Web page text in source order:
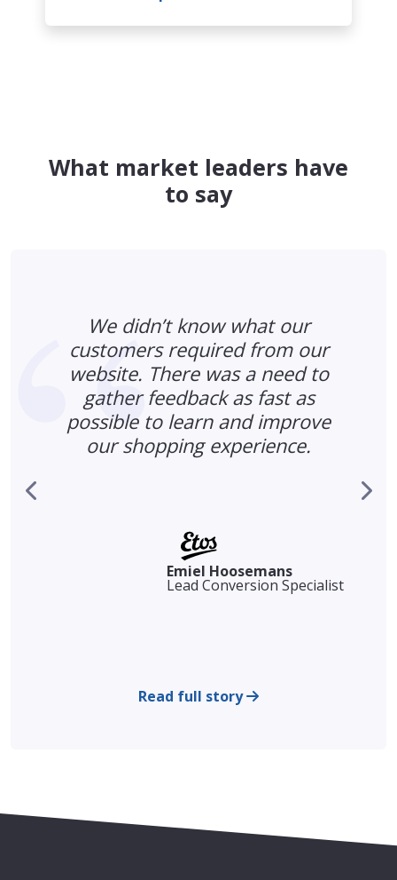
What market leaders have
to say
We didn’t know what our
customers required from our
website. There was a need to
gather feedback as fast as
possible to learn and improve
our shopping experience.
Emiel Hoosemans
Lead Conversion Specialist
Read full story